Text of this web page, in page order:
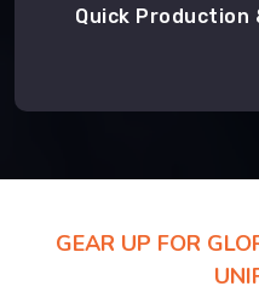
Quick Production
GEAR UP FOR